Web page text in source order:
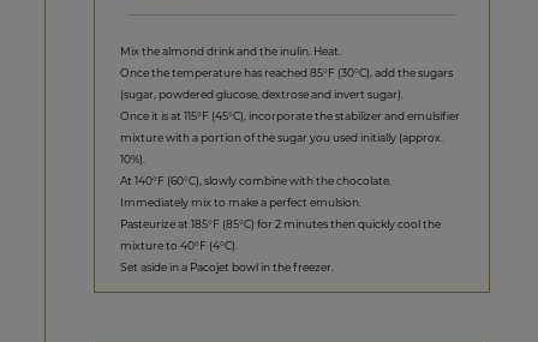
Mix the almond drink and the inulin. Heat.
Once the temperature has reached 85°F (30°C), add the sugars
(sugar, powdered glucose, dextrose and invert sugar).
Once it is at 115°F (45°C), incorporate the stabilizer and emulsifier
mixture with a portion of the sugar you used initially (approx.
10%).
At 140°F (60°C), slowly combine with the chocolate.
Immediately mix to make a perfect emulsion.
Pasteurize at 185°F (85°C) for 2 minutes then quickly cool the
mixture to 40°F (4°C).
Set aside in a Pacojet bowl in the freezer.